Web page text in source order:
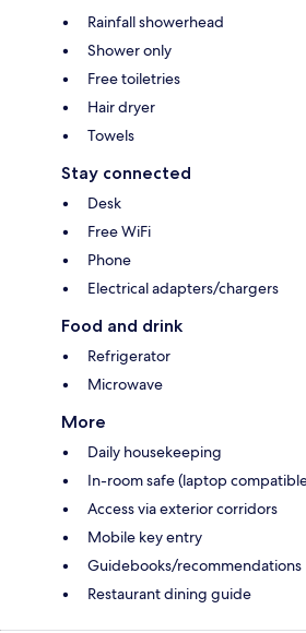
Rainfall showerhead
Shower only
Free toiletries
Hair dryer
Towels
Stay connected
Desk
Free WiFi
Phone
Electrical adapters/chargers
Food and drink
Refrigerator
Microwave
More
Daily housekeeping
In-room safe (laptop
Access via exterior corridors
Mobile key entry
Guidebooks/recommendations
Restaurant dining guide